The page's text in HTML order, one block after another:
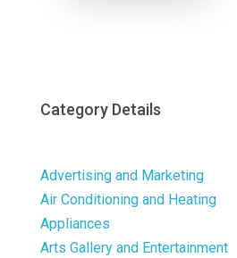
Category Details
Advertising and Marketing
Air Conditioning and Heating
Appliances
Arts Gallery and Entertainment